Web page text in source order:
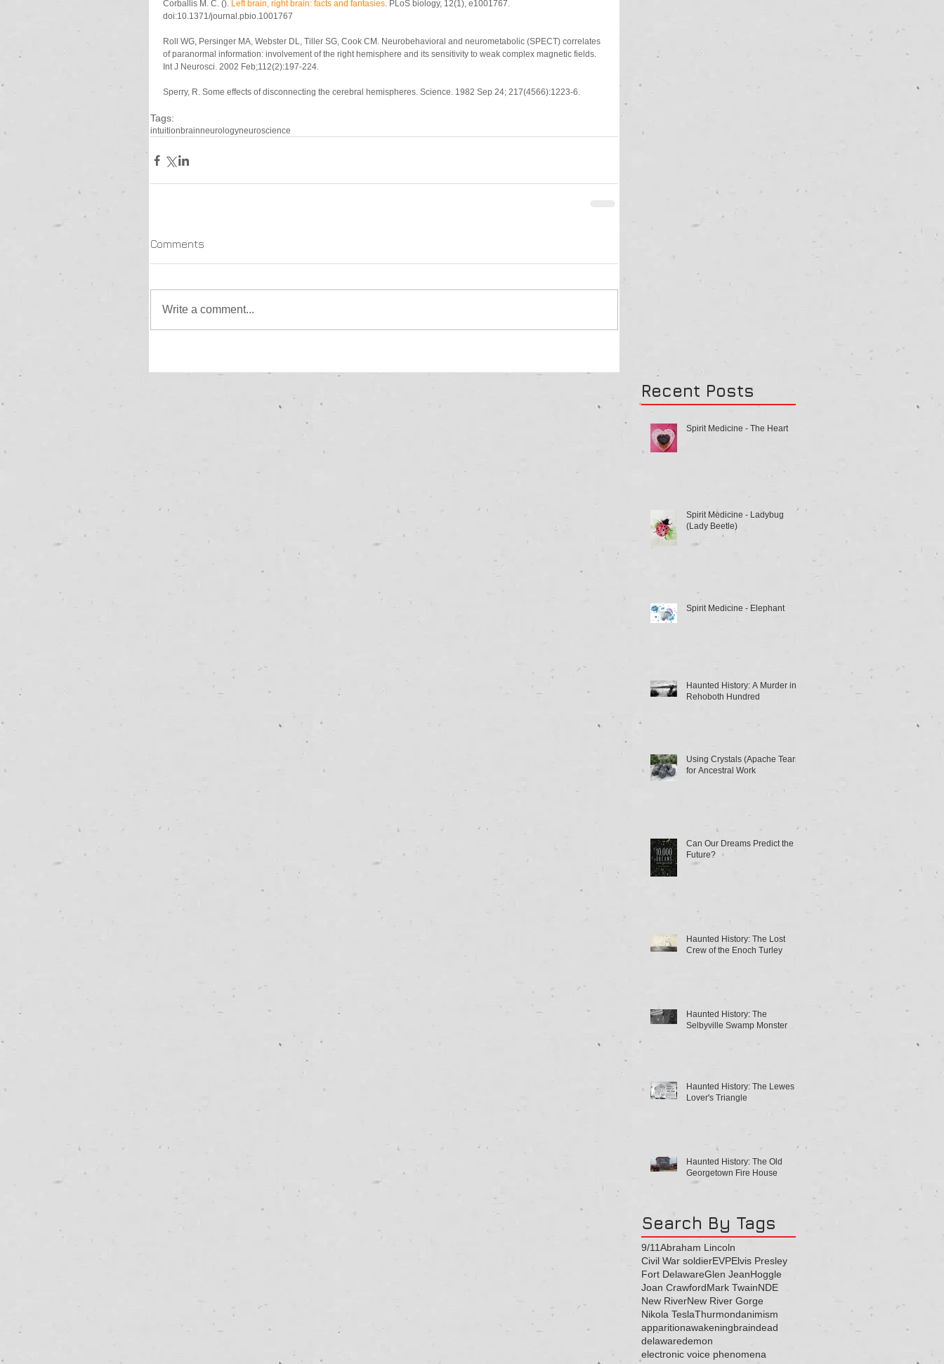
Corballis M. C. (). Left brain, right brain: facts and fantasies. PLoS biology, 12(1), e1001767.
doi:10.1371/journal.pbio.1001767
Roll WG, Persinger MA, Webster DL, Tiller SG, Cook CM. Neurobehavioral and neurometabolic (SPECT) correlates
of paranormal information: involvement of the right hemisphere and its sensitivity to weak complex magnetic fields.
Int J Neurosci. 2002 Feb;112(2):197-224.
Sperry, R. Some effects of disconnecting the cerebral hemispheres. Science. 1982 Sep 24; 217(4566):1223-6.
Tags:
intuitionbrainneurologyneuroscience
Comments
Write a comment...
Recent Posts
Spirit Medicine - The Heart
Spirit Medicine - Ladybug
(Lady Beetle)
Spirit Medicine - Elephant
Haunted History: A Murder in
Rehoboth Hundred
Using Crystals (Apache Tears)
for Ancestral Work
Can Our Dreams Predict the
Future?
Haunted History: The Lost
Crew of the Enoch Turley
Haunted History: The
Selbyville Swamp Monster
Haunted History: The Lewes
Lover's Triangle
Haunted History: The Old
Georgetown Fire House
Search By Tags
9/11Abraham Lincoln
Civil War soldierEVPElvis Presley
Fort DelawareGlen JeanHoggle
Joan CrawfordMark TwainNDE
New RiverNew River Gorge
Nikola TeslaThurmondanimism
apparitionawakeningbraindead
delawaredemon
electronic voice phenomena